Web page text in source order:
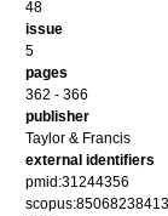
48
issue
5
pages
362 - 366
publisher
Taylor & Francis
external identifiers
pmid:31244356
scopus:85068238413